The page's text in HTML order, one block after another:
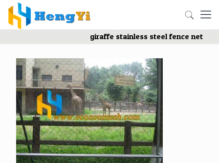
giraffe stainless steel fence net